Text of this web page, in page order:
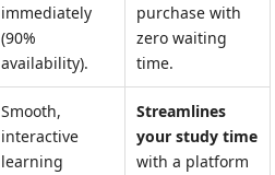
immediately
(90%
availability).
purchase with
zero waiting
time.
Smooth,
interactive
learning
Streamlines
your study time
with a platform